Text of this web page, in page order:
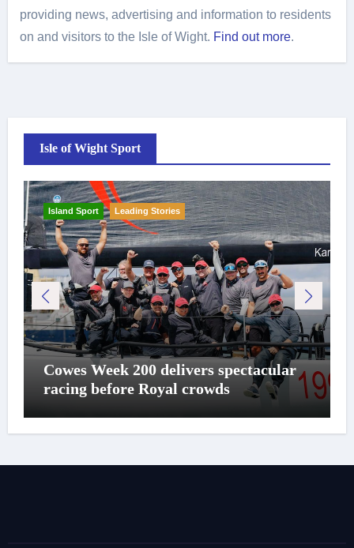
providing news, advertising and information to residents
on and visitors to the Isle of Wight. Find out more.
Isle of Wight Sport
Island Sport Leading Stories
Cowes Week 200 delivers spectacular
racing before Royal crowds